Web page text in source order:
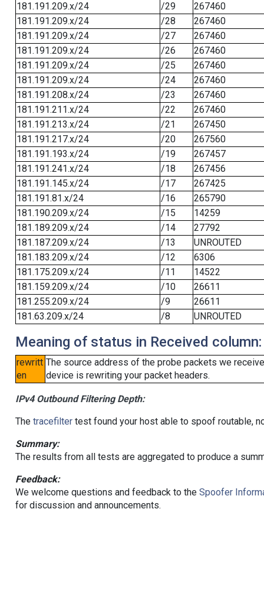
181.191.209.x/24
/29
267460
181.191.209.x/24
/28
267460
181.191.209.x/24
/27
267460
181.191.209.x/24
/26
267460
181.191.209.x/24
/25
267460
181.191.209.x/24
/24
267460
181.191.208.x/24
/23
267460
181.191.211.x/24
/22
267460
181.191.213.x/24
/21
267450
181.191.217.x/24
/20
267560
181.191.193.x/24
/19
267457
181.191.241.x/24
/18
267456
181.191.145.x/24
/17
267425
181.191.81.x/24
/16
265790
181.190.209.x/24
/15
14259
181.189.209.x/24
/14
27792
181.187.209.x/24
/13
UNROUTED
181.183.209.x/24
/12
6306
181.175.209.x/24
/11
14522
181.159.209.x/24
/10
26611
181.255.209.x/24
/9
26611
181.63.209.x/24
/8 UNROUTED
Meaning of status in Received column:
rewritt
en
The source address of the probe packets we
device is rewriting your packet headers.
IPv4 Outbound Filtering Depth:
The tracefiltertest found your host able to spoof routable,
Summary:
The results from all tests are aggregated to produce a
Feedback:
We welcome questions and feedback to the Spoofer
for discussion and announcements.